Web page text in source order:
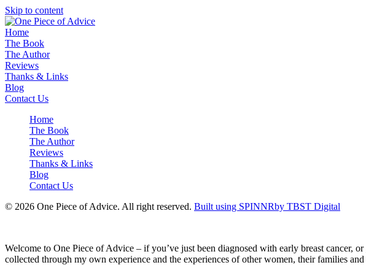
Skip to content
Home
The Book
The Author
Reviews
Thanks & Links
Blog
Contact Us
Home
The Book
The Author
Reviews
Thanks & Links
Blog
Contact Us
© 2026 One Piece of Advice. All right reserved. Built using SPINNRby TBST Digital
Welcome to One Piece of Advice – if you’ve just been diagnosed with early breast cancer,
collected through my own experience and the experiences of other women, their families and